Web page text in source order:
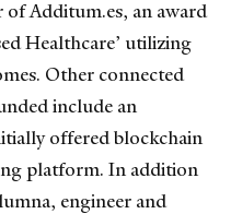
Additum.es, an award
Healthcare’ utilizing
Other connected
include an
offered blockchain
platform. In addition
engineer and